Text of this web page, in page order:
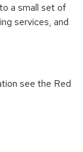
a small set of
services, and
see the Red